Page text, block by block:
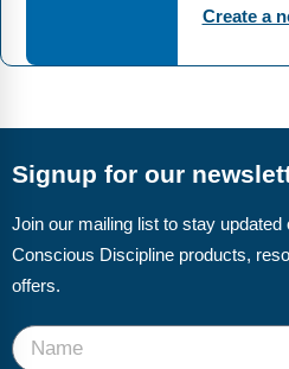
CD Now Modules
Memberships
Top Products
Browse Store
Free Printables
Create a
Signup for our
Join our mailing list to stay
Conscious Discipline products,
offers.